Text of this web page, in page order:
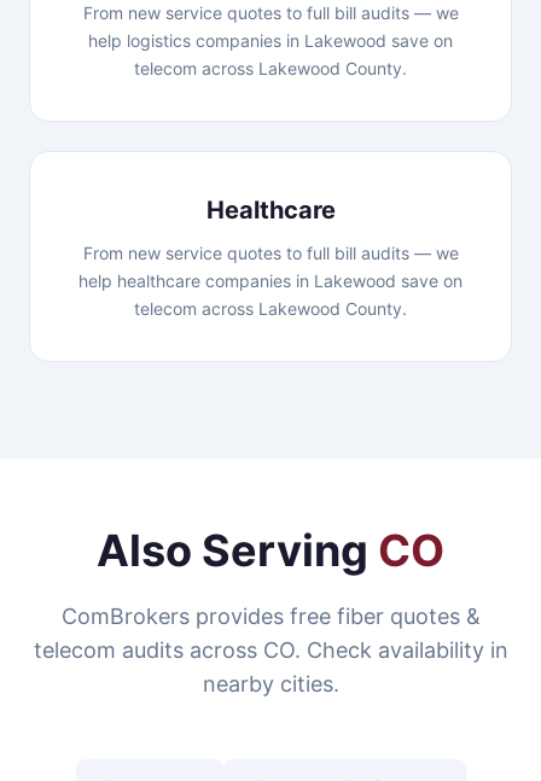
From new service quotes to full bill audits — we
help logistics companies in Lakewood save on
telecom across Lakewood County.
Healthcare
From new service quotes to full bill audits — we
help healthcare companies in Lakewood save on
telecom across Lakewood County.
Also Serving CO
ComBrokers provides free fiber quotes &
telecom audits across CO. Check availability in
nearby cities.